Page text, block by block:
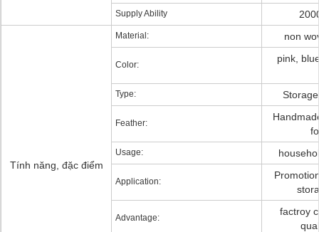
Supply Ability
Tính năng, đặc điểm
Material: non
Color:
pink,
Type:
Feather:
Usage:
Application:
Advantage:
factroy